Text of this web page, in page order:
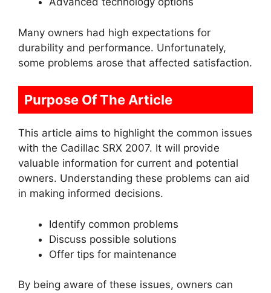
Many owners had high expectations for
durability and performance. Unfortunately,
some problems arose that affected satisfaction.
Purpose Of The Article
This article aims to highlight the common issues
with the Cadillac SRX 2007. It will provide
valuable information for current and potential
owners. Understanding these problems can aid
in making informed decisions.
Identify common problems
Discuss possible solutions
Offer tips for maintenance
By being aware of these issues, owners can